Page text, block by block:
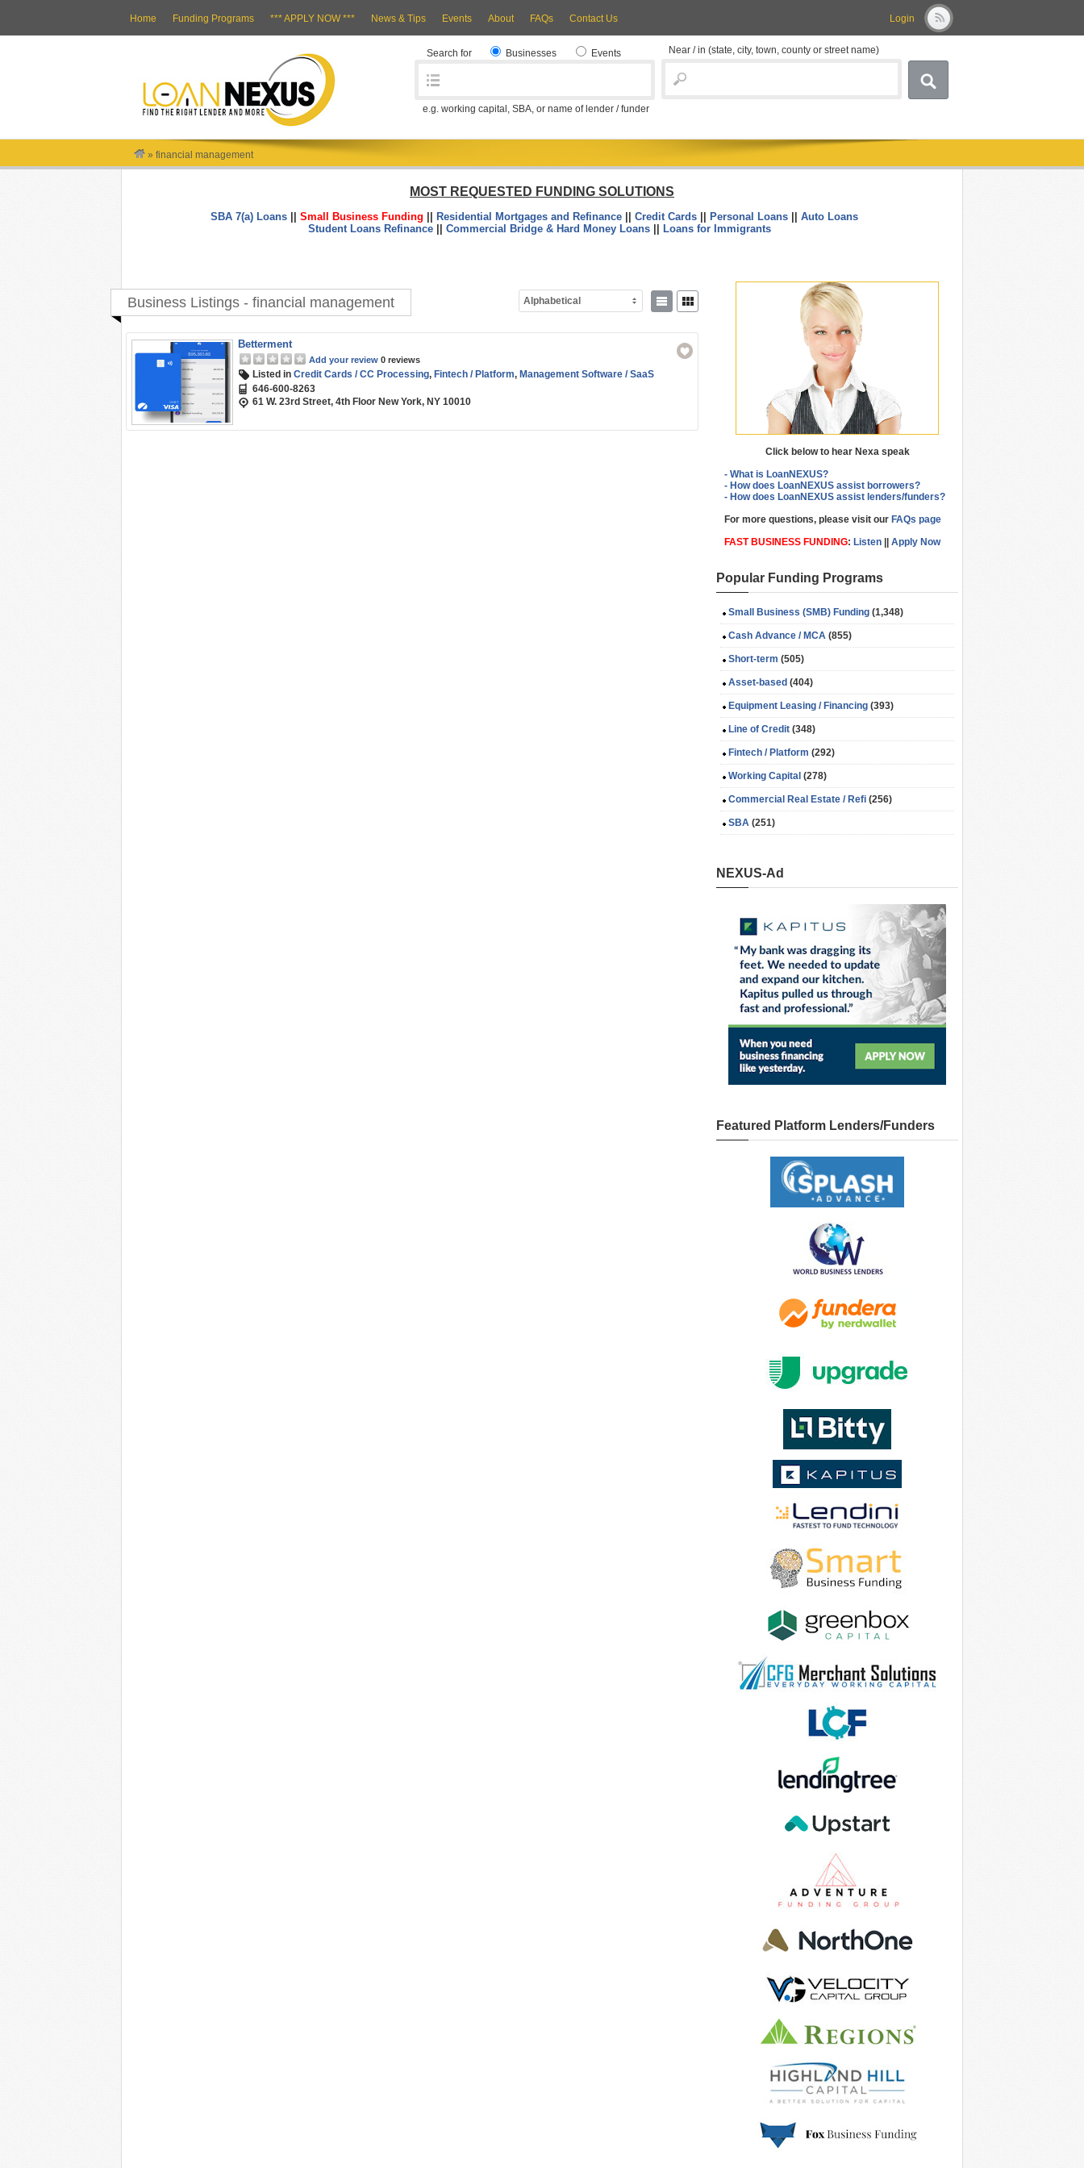
Login
Home Funding Programs *** APPLY NOW *** News & Tips Events About FAQs Contact Us
Search for Businesses Events
e.g. working capital, SBA, or name of lender / funder
Near / in (state, city, town, county or street name)
» financial management
MOST REQUESTED FUNDING SOLUTIONS
SBA 7(a) Loans|| Small Business Funding Residential Mortgages and Refinance|| Credit Cards|| Personal Loans|| Auto Loans
Student Loans Refinance|| Commercial Bridge & Hard Money Loans|| Loans for Immigrants
Business Listings - financial management Alphabetical
Betterment
Add your review 0 reviews
Listed in Credit Cards / CC Processing, Fintech / Platform, Management Software / SaaS
646-600-8263
61 W. 23rd Street, 4th Floor New York, NY 10010
Click below to hear Nexa speak
- What is LoanNEXUS?
- How does LoanNEXUS assist borrowers?
- How does LoanNEXUS assist lenders/funders?
For more questions, please visit our FAQs page
FAST BUSINESS FUNDING: Listen Apply Now
Popular Funding Programs
Small Business (SMB) Funding (1,348)
Cash Advance / MCA (855)
Short-term (505)
Asset-based (404)
Equipment Leasing / Financing (393)
Line of Credit (348)
Fintech / Platform (292)
Working Capital (278)
Commercial Real Estate / Refi (256)
SBA (251)
NEXUS-Ad
Featured Platform Lenders/Funders